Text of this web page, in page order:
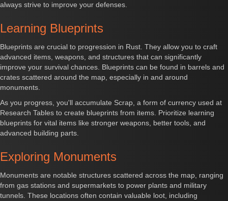
always strive to improve your defenses.
Learning Blueprints
Blueprints are crucial to progression in Rust. They allow you to craft
advanced items, weapons, and structures that can significantly
improve your survival chances. Blueprints can be found in barrels and
crates scattered around the map, especially in and around
monuments.
As you progress, you'll accumulate Scrap, a form of currency used at
Research Tables to create blueprints from items. Prioritize learning
blueprints for vital items like stronger weapons, better tools, and
advanced building parts.
Exploring Monuments
Monuments are notable structures scattered across the map, ranging
from gas stations and supermarkets to power plants and military
tunnels. These locations often contain valuable loot, including